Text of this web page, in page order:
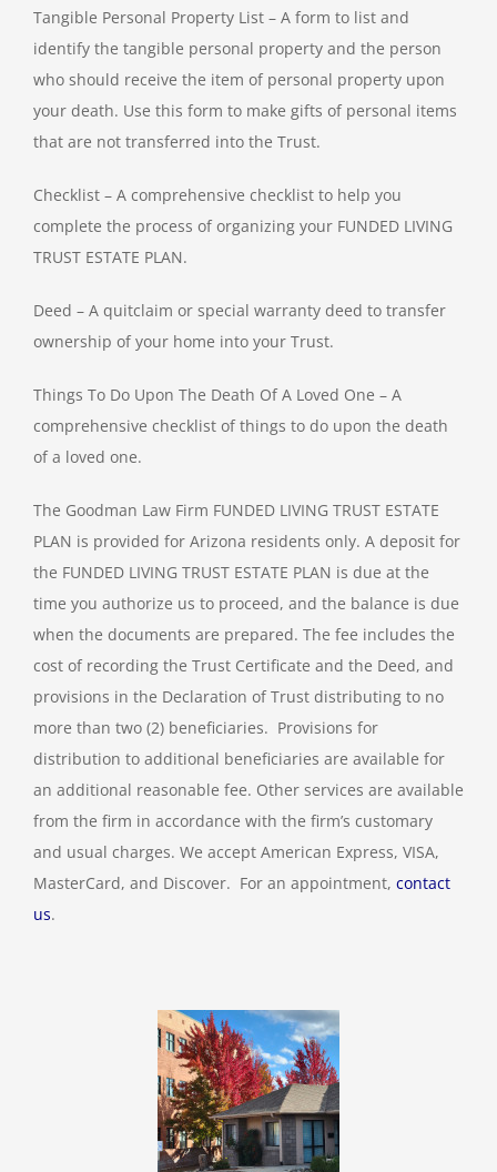
Tangible Personal Property List – A form to list and
identify the tangible personal property and the person
who should receive the item of personal property upon
your death. Use this form to make gifts of personal items
that are not transferred into the Trust.
Checklist – A comprehensive checklist to help you
complete the process of organizing your FUNDED LIVING
TRUST ESTATE PLAN.
Deed – A quitclaim or special warranty deed to transfer
ownership of your home into your Trust.
Things To Do Upon The Death Of A Loved One – A
comprehensive checklist of things to do upon the death
of a loved one.
The Goodman Law Firm FUNDED LIVING TRUST ESTATE
PLAN is provided for Arizona residents only. A deposit for
the FUNDED LIVING TRUST ESTATE PLAN is due at the
time you authorize us to proceed, and the balance is due
when the documents are prepared. The fee includes the
cost of recording the Trust Certificate and the Deed, and
provisions in the Declaration of Trust distributing to no
more than two (2) beneficiaries. Provisions for
distribution to additional beneficiaries are available for
an additional reasonable fee. Other services are available
from the firm in accordance with the firm’s customary
and usual charges. We accept American Express, VISA,
MasterCard, and Discover. For an appointment, contact
us.